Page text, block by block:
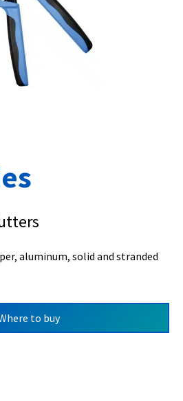
aluminum, solid and stranded
to buy